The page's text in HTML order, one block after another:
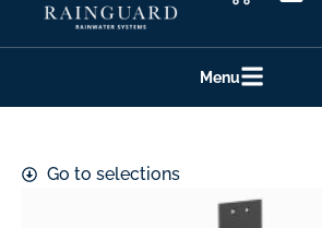
Menu
Go to selections